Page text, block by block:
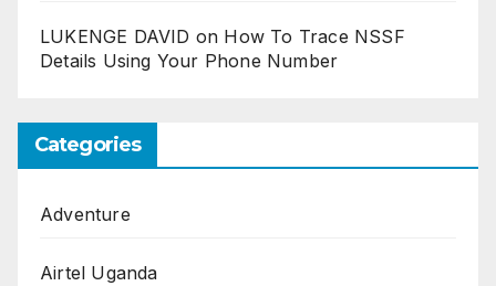
LUKENGE DAVID on How To Trace NSSF
Details Using Your Phone Number
Categories
Adventure
Airtel Uganda